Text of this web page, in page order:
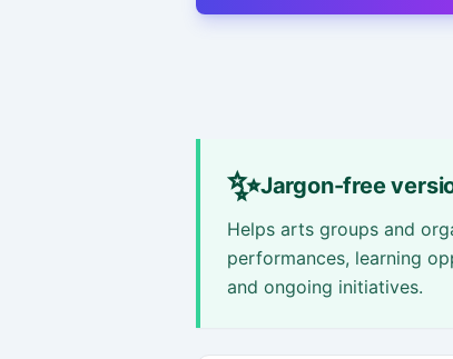
✨Jargon-free
Helps arts groups and
performances, learning
and ongoing initiatives.